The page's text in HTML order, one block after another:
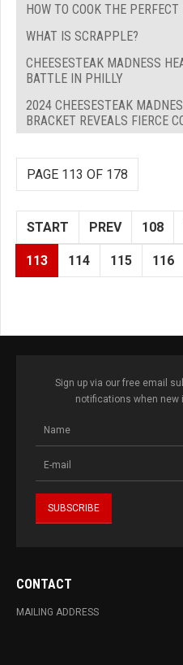
HOW TO COOK THE PERFECT
WHAT IS SCRAPPLE?
CHEESESTEAK MADNESS
BATTLE IN PHILLY
2024 CHEESESTEAK
BRACKET REVEALS FIERCE
PAGE 113 OF 178
START PREV 108
113 114 115 116
Sign up via our free email
notifications when new
CONTACT
MAILING ADDRESS